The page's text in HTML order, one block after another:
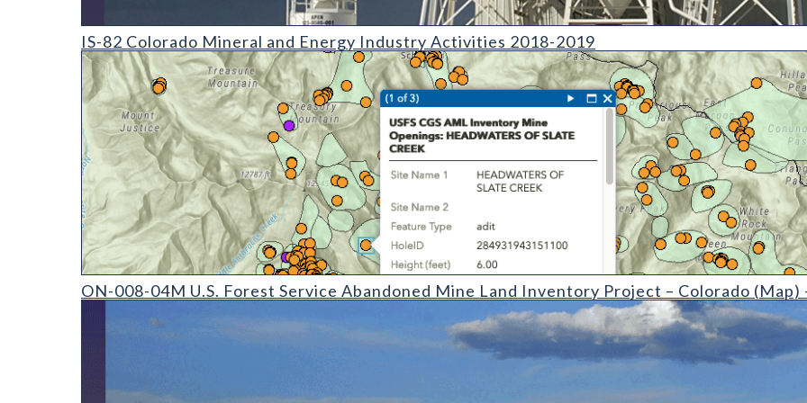
IS-82 Colorado Mineral and Energy Industry Activities 2018-2019
IS-82 Colorado Mineral and Energy Industry Activities 2018-2019
ON-008-04 U.S. Forest Service Abandoned Mine Land Inventory Project  Colorado (detail)
ON-008-04M U.S. Forest Service Abandoned Mine Land Inventory Project – Colorado (Map)